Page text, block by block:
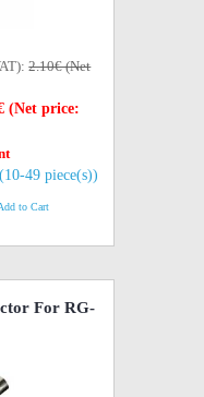
2.10€ (Net
(Net price:
49 piece(s))
to Cart
For RG-